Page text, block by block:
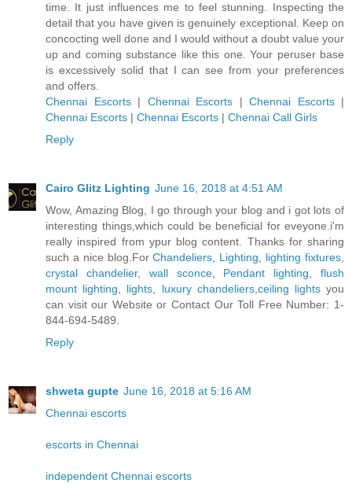
time. It just influences me to feel stunning. Inspecting the
detail that you have given is genuinely exceptional. Keep on
concocting well done and I would without a doubt value your
up and coming substance like this one. Your peruser base
is excessively solid that I can see from your preferences
and offers.
Chennai Escorts| Chennai Escorts | Chennai Escorts|
Chennai Escorts | Chennai Escorts | Chennai Call Girls
Reply
Cairo Glitz Lighting June 16, 2018 at 4:51 AM
Wow, Amazing Blog, I go through your blog and i got lots of
interesting things,which could be beneficial for eveyone.i'm
really inspired from ypur blog content. Thanks for sharing
such a nice blog.ForChandeliers, Lighting, lighting fixtures,
crystal chandelier, wall sconce, Pendant lighting,flush
mount lighting, lights, luxury chandeliers,ceiling lightsyou
can visit our Website or Contact Our Toll Free Number: 1-
844-694-5489.
Reply
shweta gupte June 16, 2018 at 5:16 AM
Chennai escorts
escorts in Chennai
independent Chennai escorts